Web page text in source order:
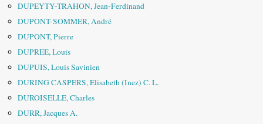
DUPEYTY-TRAHON, Jean-Ferdinand
DUPONT-SOMMER, André
DUPONT, Pierre
DUPREE, Louis
DUPUIS, Louis Savinien
DURING CASPERS, Elisabeth (Inez) C. L.
DUROISELLE, Charles
DURR, Jacques A.